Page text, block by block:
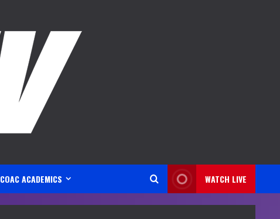
COAC ACADEMICS WATCH LIVE